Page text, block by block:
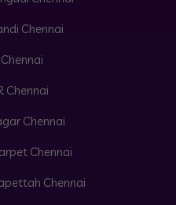
Chennai
Chennai
Chennai
Chennai
Chennai